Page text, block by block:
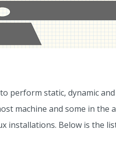
perform static, dynamic
machine and some in
installations. Below is the